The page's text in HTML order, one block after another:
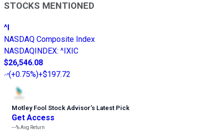
STOCKS MENTIONED
^I
NASDAQ Composite Index
NASDAQINDEX: ^IXIC
$26,546.08
(+0.75%)+$197.72
Motley Fool Stock Advisor’s Latest Pick
Get Access
---%Avg Return